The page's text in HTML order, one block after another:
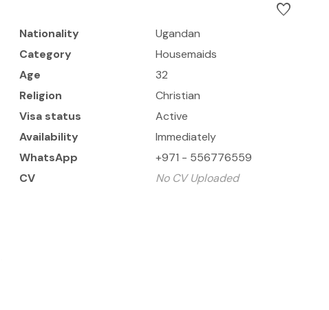
favorite
Nationality
Ugandan
Category
Housemaids
Age
32
Religion
Christian
Visa status
Active
Availability
Immediately
WhatsApp
+971 - 556776559
CV
No CV Uploaded